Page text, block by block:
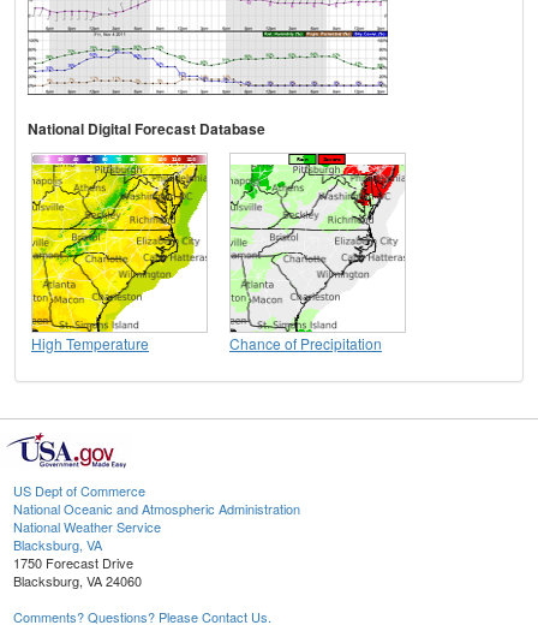
National Digital Forecast Database
High Temperature Chance of Precipitation
US Dept of Commerce
National Oceanic and Atmospheric Administration
National Weather Service
Blacksburg, VA
1750 Forecast Drive
Blacksburg, VA 24060
Comments? Questions? Please Contact Us.